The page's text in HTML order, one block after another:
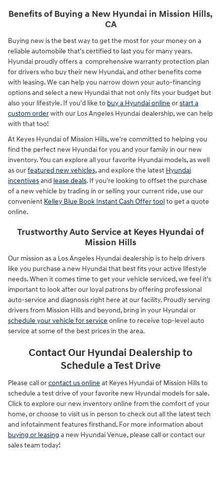
Benefits of Buying a New Hyundai in Mission Hills,
CA
Buying new is the best way to get the most for your money on a
reliable automobile that's certified to last you for many years.
Hyundai proudly offers a comprehensive warranty protection plan
for drivers who buy their new Hyundai, and other benefits come
with leasing. We can help you narrow down your auto-financing
options and select a new Hyundai that not only fits your budget but
also your lifestyle. If you'd like to buy a Hyundai online orstart a
custom orderwith our Los Angeles Hyundai dealership, we can help
with that too!
At Keyes Hyundai of Mission Hills, we're committed to helping you
find the perfect new Hyundai for you and your family in our new
inventory. You can explore all your favorite Hyundai models, as well
as ourfeatured new vehicles, and explore the latest Hyundai
incentivesand lease deals. If you're looking to offset the purchase
of a new vehicle by trading in or selling your current ride, use our
convenient Kelley Blue Book Instant Cash Offer toolto get a quote
online.
Trustworthy Auto Service at Keyes Hyundai of
Mission Hills
Our mission as a Los Angeles Hyundai dealership is to help drivers
like you purchase a new Hyundai that best fits your active lifestyle
needs. When it comes time to get your vehicle serviced, we feel it's
important to look after our loyal patrons by offering professional
auto-service and diagnosis right here at our facility. Proudly serving
drivers from Mission Hills and beyond, bring in your Hyundai or
schedule your vehicle for service online to receive top-level auto
service at some of the best prices in the area.
Contact Our Hyundai Dealership to
Schedule a Test Drive
Please call orcontact us online at Keyes Hyundai of Mission Hills to
schedule a test drive of your favorite new Hyundai models for sale.
Click to explore our new inventory online from the comfort of your
home, or choose to visit us in person to check out all the latest tech
and infotainment features firsthand. For more information about
buying or leasing a new Hyundai Venue, please call or contact our
sales team today!